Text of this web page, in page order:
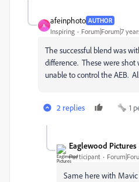
A
afeinphoto AUTHOR
Inspiring Forum|Forum|7
The successful blend was
difference. These were
unable to control the AEB.
2 replies 1
Eaglewood Pictures
Participant
Same here with Mavic